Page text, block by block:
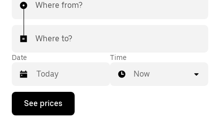
Where from?
Where to?
Date
Press
down
Time
Now
See prices